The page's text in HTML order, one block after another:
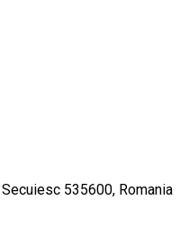
535600, Romania